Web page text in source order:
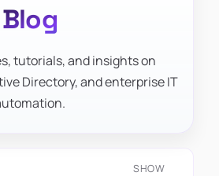
Blog
tutorials, and insights on
Directory, and enterprise IT
SHOW